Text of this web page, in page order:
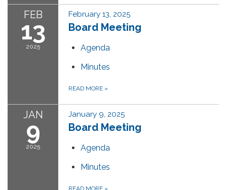
FEB
13
2025
February 13, 2025
Board Meeting
Agenda
Minutes
READ MORE »
JAN
9
2025
January 9, 2025
Board Meeting
Agenda
Minutes
READ MORE »